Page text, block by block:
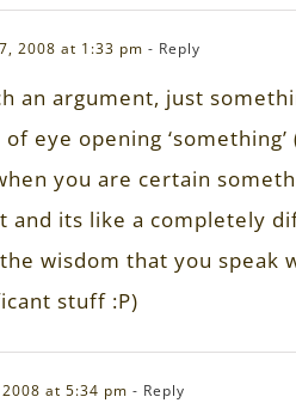
2008 at 1:33 pm - Reply
an argument, just
eye opening
you are certain
and its like a completely
wisdom that you speak
stuff :P)
2008 at 5:34 pm - Reply